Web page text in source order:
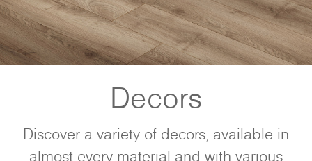
Decors
Discover a variety of decors, available in
almost every material and with various